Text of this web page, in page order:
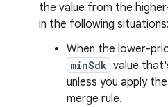
the value from the
in the following situations:
When the lower-
minSdk value
unless you apply the
merge rule.